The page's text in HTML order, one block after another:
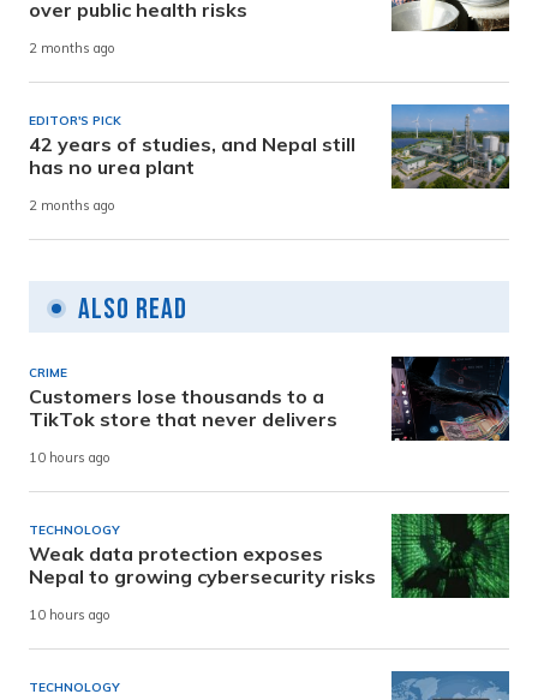
over public health risks
2 months ago
EDITOR'S PICK
42 years of studies, and Nepal still
has no urea plant
2 months ago
Also Read
CRIME
Customers lose thousands to a
TikTok store that never delivers
10 hours ago
TECHNOLOGY
Weak data protection exposes
Nepal to growing cybersecurity risks
10 hours ago
TECHNOLOGY